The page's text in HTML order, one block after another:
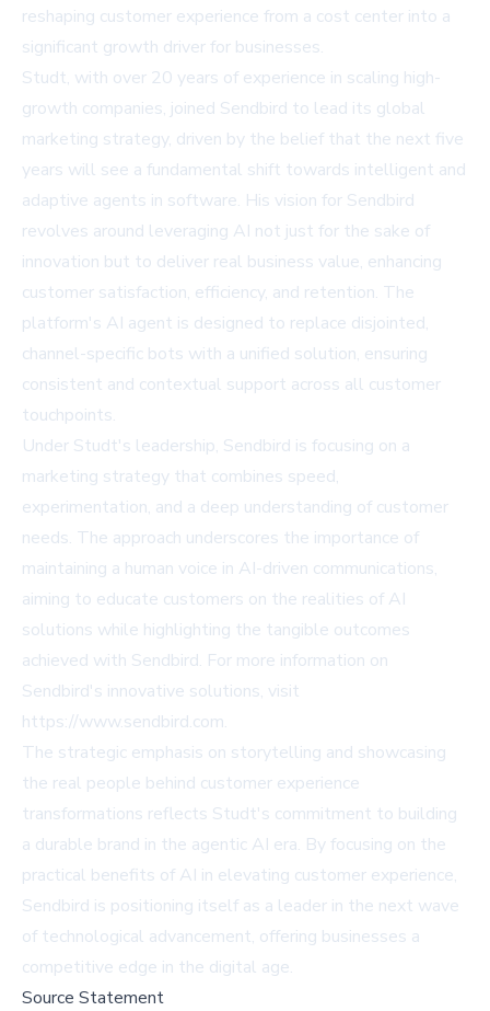
reshaping customer experience from a cost center into a
significant growth driver for businesses.
Studt, with over 20 years of experience in scaling high-
growth companies, joined Sendbird to lead its global
marketing strategy, driven by the belief that the next five
years will see a fundamental shift towards intelligent and
adaptive agents in software. His vision for Sendbird
revolves around leveraging AI not just for the sake of
innovation but to deliver real business value, enhancing
customer satisfaction, efficiency, and retention. The
platform's AI agent is designed to replace disjointed,
channel-specific bots with a unified solution, ensuring
consistent and contextual support across all customer
touchpoints.
Under Studt's leadership, Sendbird is focusing on a
marketing strategy that combines speed,
experimentation, and a deep understanding of customer
needs. The approach underscores the importance of
maintaining a human voice in AI-driven communications,
aiming to educate customers on the realities of AI
solutions while highlighting the tangible outcomes
achieved with Sendbird. For more information on
Sendbird's innovative solutions, visit
https://www.sendbird.com.
The strategic emphasis on storytelling and showcasing
the real people behind customer experience
transformations reflects Studt's commitment to building
a durable brand in the agentic AI era. By focusing on the
practical benefits of AI in elevating customer experience,
Sendbird is positioning itself as a leader in the next wave
of technological advancement, offering businesses a
competitive edge in the digital age.
Source Statement